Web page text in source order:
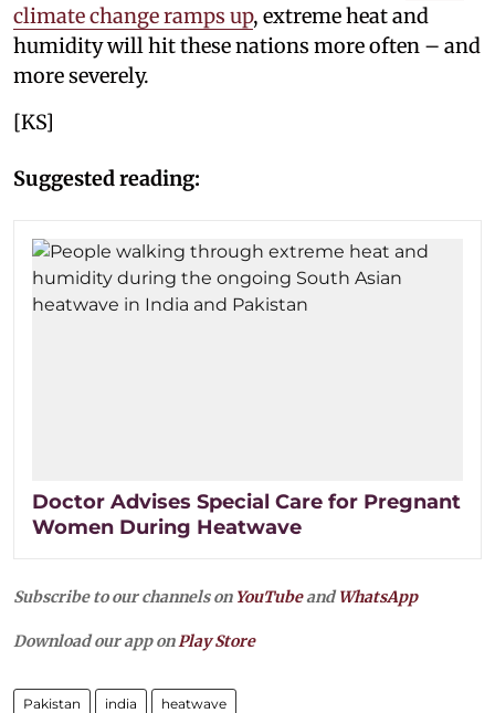
climate change ramps up, extreme heat and
humidity will hit these nations more often – and
more severely.
[KS]
Suggested reading:
Doctor Advises Special Care for Pregnant
Women During Heatwave
Subscribe to our channels on YouTubeandWhatsApp
Download our app onPlay Store
Pakistan india heatwave